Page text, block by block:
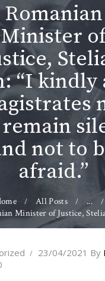
Romanian
Minister
“I kindly
not to
afraid.”
All Posts
...
Minister of Justice,
23/04/2021 By